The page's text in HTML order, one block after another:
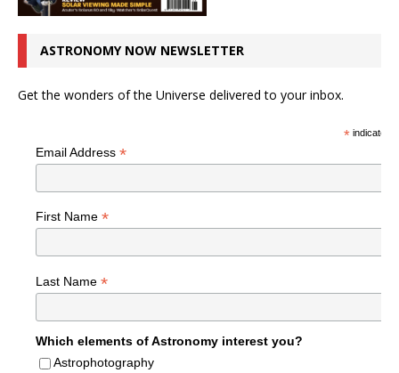
ASTRONOMY NOW NEWSLETTER
Get the wonders of the Universe delivered to your inbox.
*indicates
Email Address *
First Name *
Last Name *
Which elements of Astronomy interest you?
Astrophotography